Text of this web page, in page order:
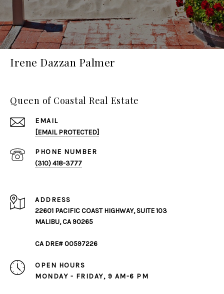
Irene Dazzan Palmer
Queen of Coastal Real Estate
EMAIL
[EMAIL PROTECTED]
PHONE NUMBER
(310) 418-3777
ADDRESS
22601 PACIFIC COAST HIGHWAY, SUITE 103
MALIBU, CA 90265
CA DRE# 00597226
OPEN HOURS
MONDAY - FRIDAY, 9 AM-6 PM